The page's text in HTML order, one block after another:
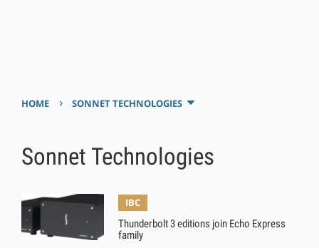
HOME › SONNET TECHNOLOGIES
Sonnet Technologies
IBC
Thunderbolt 3 editions join Echo Express
family